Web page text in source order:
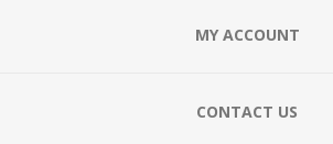
MY ACCOUNT
CONTACT US